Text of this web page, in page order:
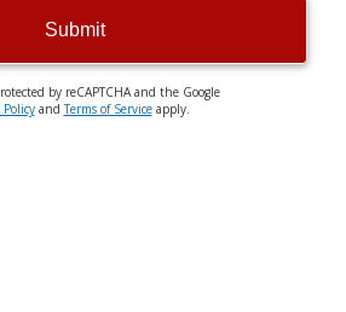
Submit
by reCAPTCHA and the Google
PolicyandTerms of Serviceapply.